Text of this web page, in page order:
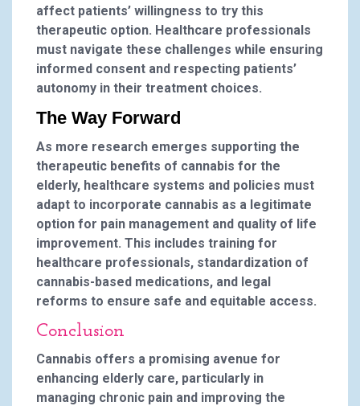
affect patients’ willingness to try this
therapeutic option. Healthcare professionals
must navigate these challenges while ensuring
informed consent and respecting patients’
autonomy in their treatment choices.
The Way Forward
As more research emerges supporting the
therapeutic benefits of cannabis for the
elderly, healthcare systems and policies must
adapt to incorporate cannabis as a legitimate
option for pain management and quality of life
improvement. This includes training for
healthcare professionals, standardization of
cannabis-based medications, and legal
reforms to ensure safe and equitable access.
Conclusion
Cannabis offers a promising avenue for
enhancing elderly care, particularly in
managing chronic pain and improving the